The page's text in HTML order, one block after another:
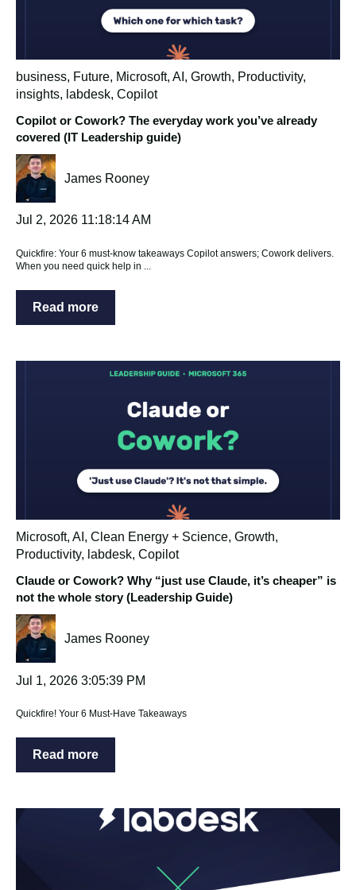
business, Future, Microsoft, AI , Growth, Productivity,
insights, labdesk, Copilot
Copilot or Cowork? The everyday work you’ve already
covered (IT Leadership guide)
James Rooney
Jul 2, 2026 11:18:14 AM
Quickfire: Your 6 must‑know takeaways Copilot answers; Cowork delivers.
When you need quick help in ...
Read more
Microsoft, AI , Clean Energy + Science, Growth,
Productivity, labdesk, Copilot
Claude or Cowork? Why “just use Claude, it’s cheaper” is
not the whole story (Leadership Guide)
James Rooney
Jul 1, 2026 3:05:39 PM
Quickfire! Your 6 Must-Have Takeaways
Read more